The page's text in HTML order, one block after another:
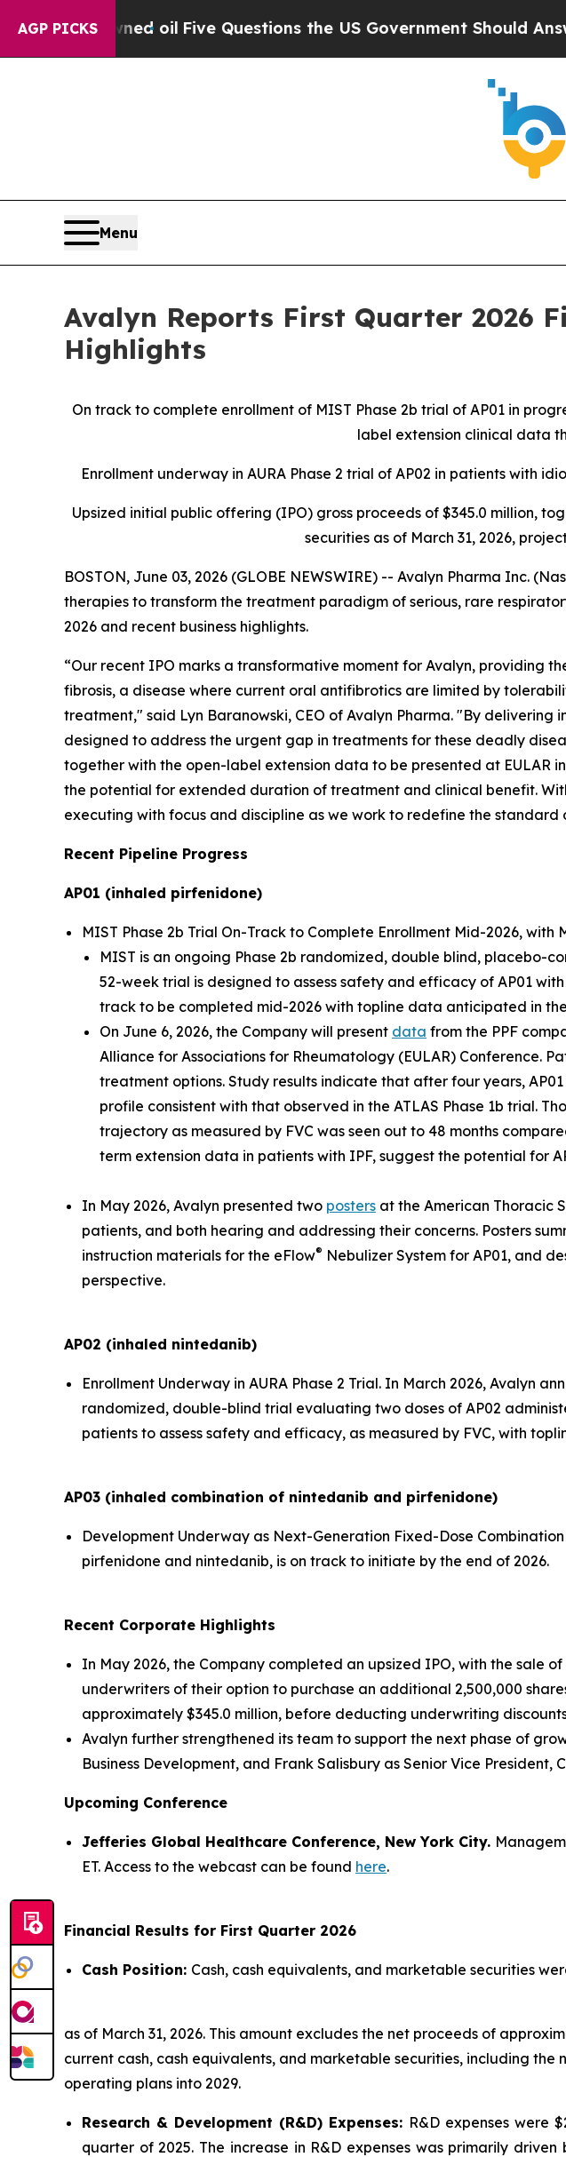
AGP PICKS
oilFive Questions the US Government Should Answer About
Menu
Avalyn Reports First Quarter 2026
Highlights
On track to complete enrollment of MIST Phase 2b trial of AP01 in
label extension clinical data
Enrollment underway in AURA Phase 2 trial of AP02 in patients with
Upsized initial public offering (IPO) gross proceeds of $345.0 million,
securities as of March 31, 2026,
BOSTON, June 03, 2026 (GLOBE NEWSWIRE) -- Avalyn Pharma Inc.
therapies to transform the treatment paradigm of serious, rare
2026 and recent business highlights.
“Our recent IPO marks a transformative moment for Avalyn,
fibrosis, a disease where current oral antifibrotics are limited by
treatment," said Lyn Baranowski, CEO of Avalyn Pharma. "By
designed to address the urgent gap in treatments for these deadly
together with the open-label extension data to be presented at EULAR
the potential for extended duration of treatment and clinical benefit.
executing with focus and discipline as we work to redefine the
Recent Pipeline Progress
AP01 (inhaled pirfenidone)
MIST Phase 2b Trial On-Track to Complete Enrollment Mid-2026,
MIST is an ongoing Phase 2b randomized, double blind, placebo-
52-week trial is designed to assess safety and efficacy of AP01
track to be completed mid-2026 with topline data anticipated in
On June 6, 2026, the Company will present data from the PPF
Alliance for Associations for Rheumatology (EULAR) Conference.
treatment options. Study results indicate that after four years,
profile consistent with that observed in the ATLAS Phase 1b trial.
trajectory as measured by FVC was seen out to 48 months
term extension data in patients with IPF, suggest the potential for
In May 2026, Avalyn presented two posters at the American Thoracic
patients, and both hearing and addressing their concerns. Posters
instruction materials for the eFlow® Nebulizer System for AP01, and
perspective.
AP02 (inhaled nintedanib)
Enrollment Underway in AURA Phase 2 Trial. In March 2026, Avalyn
randomized, double-blind trial evaluating two doses of AP02
patients to assess safety and efficacy, as measured by FVC, with
AP03 (inhaled combination of nintedanib and pirfenidone)
Development Underway as Next-Generation Fixed-Dose
pirfenidone and nintedanib, is on track to initiate by the end of 2026.
Recent Corporate Highlights
In May 2026, the Company completed an upsized IPO, with the sale
underwriters of their option to purchase an additional 2,500,000
approximately $345.0 million, before deducting underwriting
Avalyn further strengthened its team to support the next phase of
Business Development, and Frank Salisbury as Senior Vice President,
Upcoming Conference
Jefferies Global Healthcare Conference, New York City.
ET. Access to the webcast can be found here.
Financial Results for First Quarter 2026
Cash Position: Cash, cash equivalents, and marketable securities
as of March 31, 2026. This amount excludes the net proceeds of
current cash, cash equivalents, and marketable securities, including
operating plans into 2029.
Research & Development (R&D) Expenses: R&D expenses were
quarter of 2025. The increase in R&D expenses was primarily